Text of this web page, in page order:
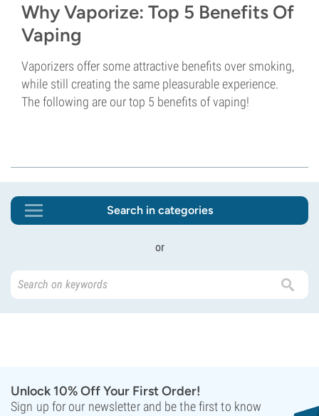
Why Vaporize: Top 5 Benefits Of
Vaping
Vaporizers offer some attractive benefits over smoking,
while still creating the same pleasurable experience.
The following are our top 5 benefits of vaping!
Search in categories
or
Unlock 10% Off Your First Order!
Sign up for our newsletter and be the first to know